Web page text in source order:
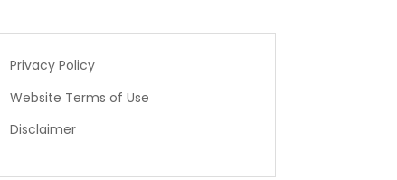
Privacy Policy
Website Terms of Use
Disclaimer